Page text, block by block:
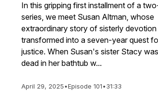
In this gripping first installment of a
series, we meet Susan Altman, whose
extraordinary story of sisterly devotion
transformed into a seven-year quest
justice. When Susan's sister Stacy
dead in her bathtub w...
April 29, 2025•Episode 101•31:33